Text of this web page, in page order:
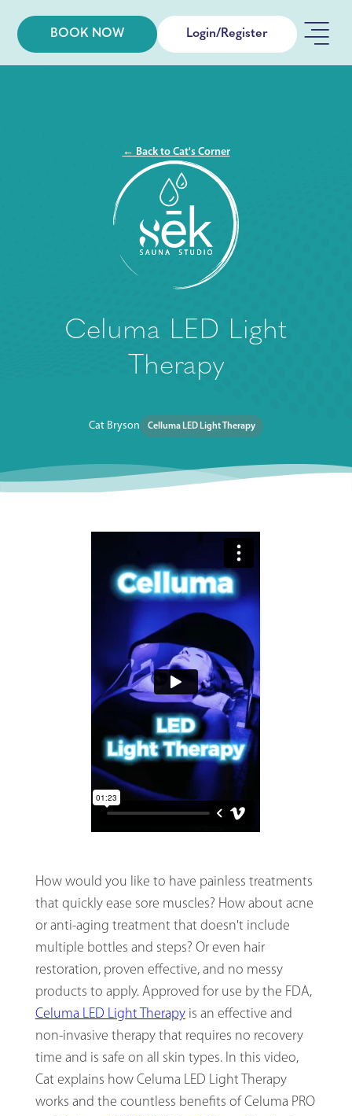
BOOK NOW Login/Register
← Back to Cat's Corner
Celuma LED Light
Therapy
Cat Bryson Celluma LED Light Therapy
How would you like to have painless treatments
that quickly ease sore muscles? How about acne
or anti-aging treatment that doesn't include
multiple bottles and steps? Or even hair
restoration, proven effective, and no messy
products to apply. Approved for use by the FDA,
Celuma LED Light Therapyis an effective and
non-invasive therapy that requires no recovery
time and is safe on all skin types. In this video,
Cat explains how Celuma LED Light Therapy
works and the countless benefits of Celuma PRO